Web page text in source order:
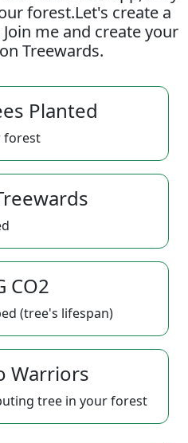
forest.Let's create a
me and create your
Treewards.
Planted
forest
CO2
(tree's lifespan)
Warriors
tree in your forest